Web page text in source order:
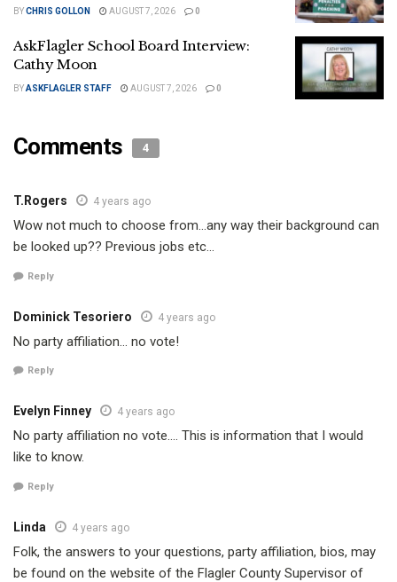
BYCHRIS GOLLON AUGUST 7, 2026 0
AskFlagler School Board Interview:
Cathy Moon
BYASKFLAGLER STAFF AUGUST 7, 2026 0
Comments 4
T.Rogers 4 years ago
Wow not much to choose from…any way their background can
be looked up?? Previous jobs etc…
Reply
Dominick Tesoriero 4 years ago
No party affiliation… no vote!
Reply
Evelyn Finney 4 years ago
No party affiliation no vote…. This is information that I would
like to know.
Reply
Linda 4 years ago
Folk, the answers to your questions, party affiliation, bios, may
be found on the website of the Flagler County Supervisor of